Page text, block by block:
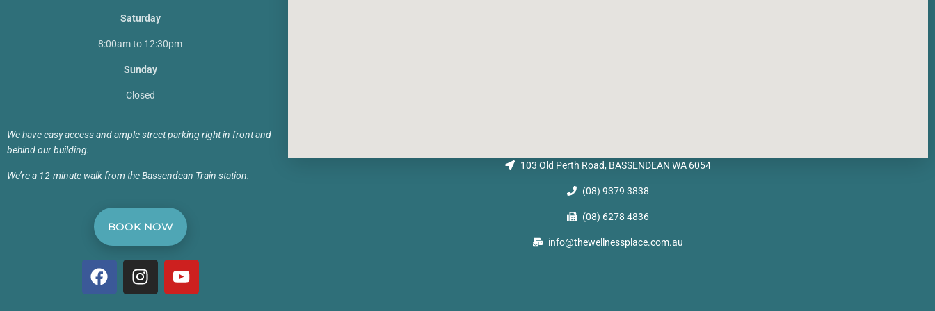
Saturday
8:00am to 12:30pm
Sunday
Closed
We have easy access and ample street parking right in front and
behind our building.
We’re a 12-minute walk from the Bassendean Train station.
BOOK NOW
103 Old Perth Road, BASSENDEAN WA 6054
(08) 9379 3838
(08) 6278 4836
info@thewellnessplace.com.au